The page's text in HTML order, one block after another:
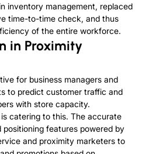
inventory management, replaced
time-to-time check, and thus
of the entire workforce.
in Proximity
for business managers and
to predict customer traffic and
with store capacity.
catering to this. The accurate
features powered by
and proximity marketers to